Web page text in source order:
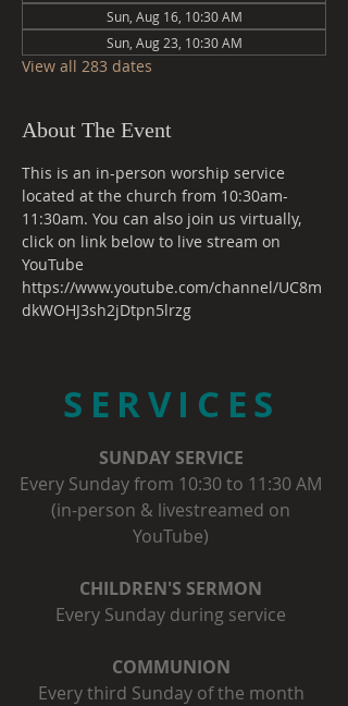
Sun, Aug 16, 10:30 AM
Sun, Aug 23, 10:30 AM
View all 283 dates
About The Event
This is an in-person worship service
located at the church from 10:30am-
11:30am. You can also join us virtually,
click on link below to live stream on
YouTube
https://www.youtube.com/channel/UC8m
dkWOHJ3sh2jDtpn5lrzg
SERVICES
SUNDAY SERVICE
Every Sunday from 10:30 to 11:30 AM
(in-person & livestreamed on
YouTube)
CHILDREN'S SERMON
Every Sunday during service
COMMUNION
Every third Sunday of the month